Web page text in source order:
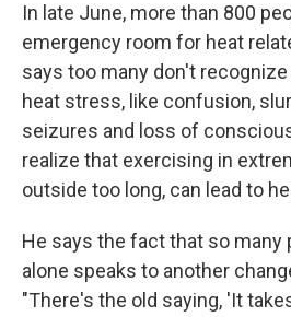
In late June, more than 800
emergency room for heat
says too many don't
heat stress, like confusion,
seizures and loss of
realize that exercising in
outside too long, can lead to
He says the fact that so many
alone speaks to another
"There's the old saying, 'It